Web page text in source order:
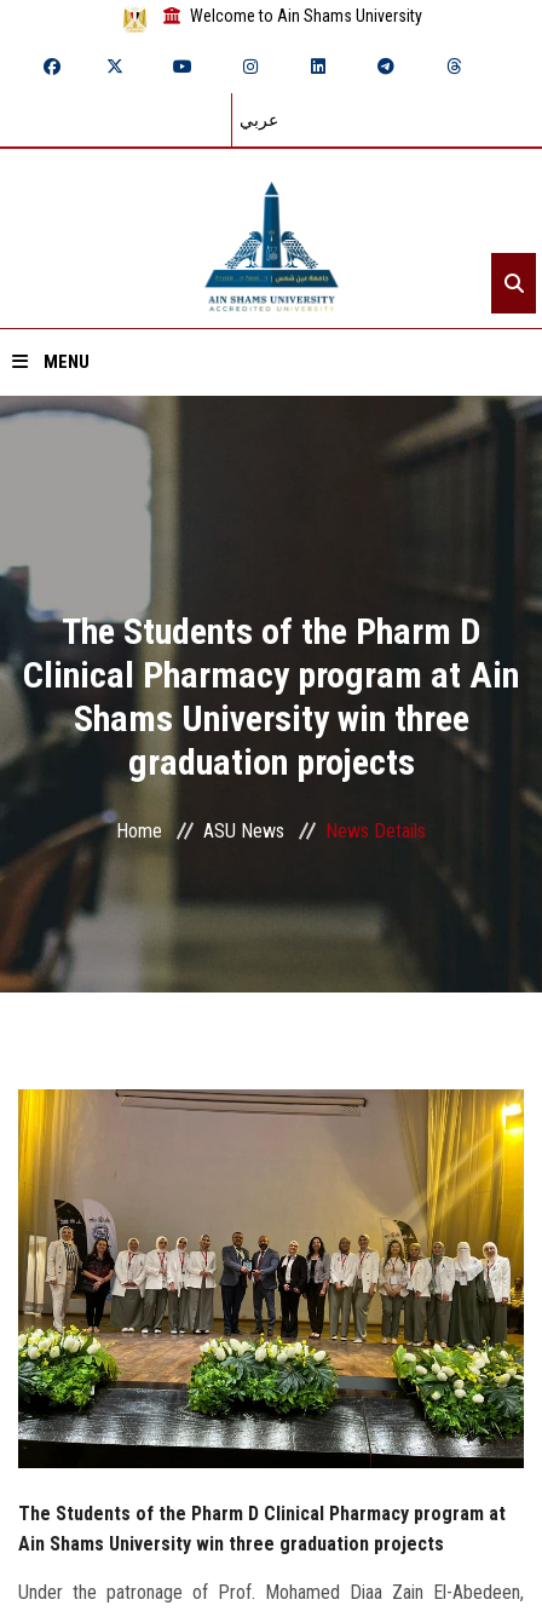
Welcome to Ain Shams University
عربي
MENU
Divisions
Academics
Research
Health Care
Centers and Units
ASU Smart Systems
ASU Media
Students
Faculty Staff
Postgraduate
Alumni
Employees
Visitors
The Students of the Pharm D
Clinical Pharmacy program at Ain
Shams University win three
graduation projects
Home ASU News News Details
The Students of the Pharm D Clinical Pharmacy program at
Ain Shams University win three graduation projects
Under the patronage of Prof. Mohamed Diaa Zain El-Abedeen,